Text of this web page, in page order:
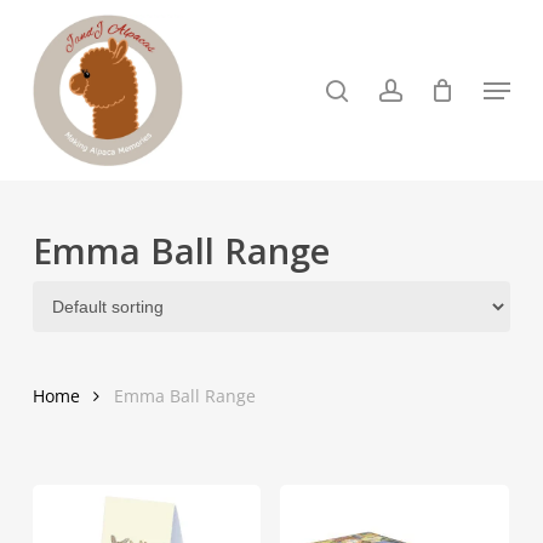
main
content
Menu
Emma Ball Range
Home Emma Ball Range
Menu